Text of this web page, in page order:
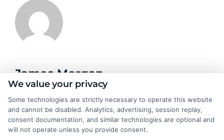
James Morgan
James Morgan is a writer and researcher for
NewAutoInsurance.com, where he focuses on helping drivers
understand their coverage options and find ways to save. With
We value your privacy
Some technologies are strictly necessary to operate this website
and cannot be disabled. Analytics, advertising, session replay,
consent documentation, and similar technologies are optional and
will not operate unless you provide consent.